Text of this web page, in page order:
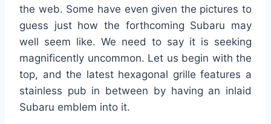
the web. Some have even given the pictures to
guess just how the forthcoming Subaru may
well seem like. We need to say it is seeking
magnificently uncommon. Let us begin with the
top, and the latest hexagonal grille features a
stainless pub in between by having an inlaid
Subaru emblem into it.